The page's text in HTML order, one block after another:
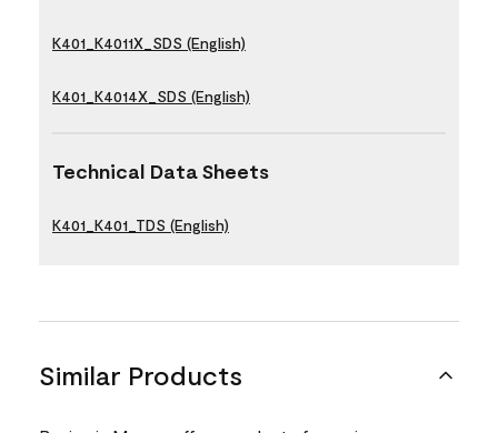
K401_K4011X_SDS (English)
K401_K4014X_SDS (English)
Technical Data Sheets
K401_K401_TDS (English)
Similar Products